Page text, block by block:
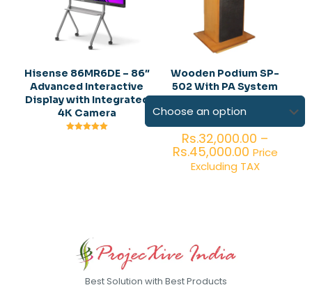
Hisense 86MR6DE – 86″
Advanced Interactive
Display with Integrated
4K Camera
Wooden Podium SP-
502 With PA System
Rs.32,000.00 –
Rs.45,000.00Price
range:
Price
Excluding TAX
Best Solution with Best Products